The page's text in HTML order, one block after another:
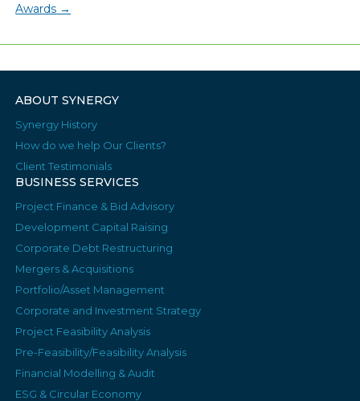
Awards →
ABOUT SYNERGY
Synergy History
How do we help Our Clients?
Client Testimonials
BUSINESS SERVICES
Project Finance & Bid Advisory
Development Capital Raising
Corporate Debt Restructuring
Mergers & Acquisitions
Portfolio/Asset Management
Corporate and Investment Strategy
Project Feasibility Analysis
Pre-Feasibility/Feasibility Analysis
Financial Modelling & Audit
ESG & Circular Economy